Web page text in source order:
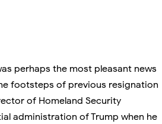
perhaps the most pleasant news
footsteps of previous resignation
of Homeland Security
administration of Trump when he